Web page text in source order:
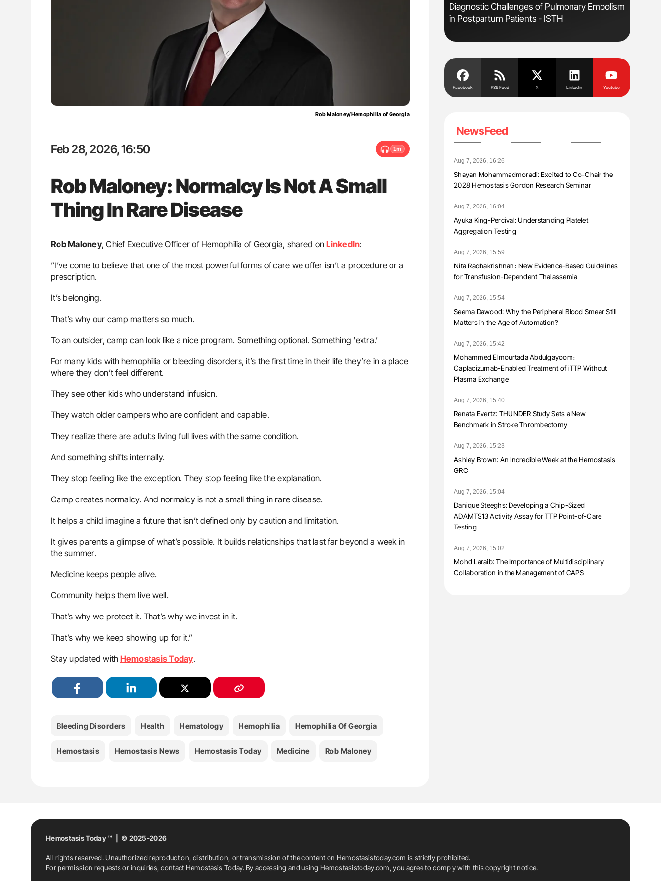
Rob Maloney/Hemophilia of Georgia
Feb 28, 2026, 16:50 1m
Rob Maloney: Normalcy Is Not A Small
Thing In Rare Disease
Rob Maloney, Chief Executive Officer of Hemophilia of Georgia, shared onLinkedIn:
”I’ve come to believe that one of the most powerful forms of care we offer isn’t a procedure or a
prescription.
It’s belonging.
That’s why our camp matters so much.
To an outsider, camp can look like a nice program. Something optional. Something ‘extra.’
For many kids with hemophilia or bleeding disorders, it’s the first time in their life they’re in a place
where they don’t feel different.
They see other kids who understand infusion.
They watch older campers who are confident and capable.
They realize there are adults living full lives with the same condition.
And something shifts internally.
They stop feeling like the exception. They stop feeling like the explanation.
Camp creates normalcy. And normalcy is not a small thing in rare disease.
It helps a child imagine a future that isn’t defined only by caution and limitation.
It gives parents a glimpse of what’s possible. It builds relationships that last far beyond a week in
the summer.
Medicine keeps people alive.
Community helps them live well.
That’s why we protect it. That’s why we invest in it.
That’s why we keep showing up for it.”
Stay updated with Hemostasis Today.
Bleeding Disorders Health Hematology Hemophilia Hemophilia Of Georgia
Hemostasis Hemostasis News Hemostasis Today Medicine Rob Maloney
Nathan Connell: An Illustrated Guide to
Understanding Von Willebrand Disease
Diagnostic Challenges of Pulmonary Embolism
in Postpartum Patients - ISTH
Blood
Facebook RSS Feed X Linkedin Youtube
NewsFeed
Aug 7, 2026, 16:26
Shayan Mohammadmoradi: Excited to Co-Chair the
2028 Hemostasis Gordon Research Seminar
Aug 7, 2026, 16:04
Ayuka King-Percival: Understanding Platelet
Aggregation Testing
Aug 7, 2026, 15:59
Nita Radhakrishnan։ New Evidence-Based Guidelines
for Transfusion-Dependent Thalassemia
Aug 7, 2026, 15:54
Seema Dawood: Why the Peripheral Blood Smear Still
Matters in the Age of Automation?
Aug 7, 2026, 15:42
Mohammed Elmourtada Abdulgayoom։
Caplacizumab-Enabled Treatment of iTTP Without
Plasma Exchange
Aug 7, 2026, 15:40
Renata Evertz: THUNDER Study Sets a New
Benchmark in Stroke Thrombectomy
Aug 7, 2026, 15:23
Ashley Brown: An Incredible Week at the Hemostasis
GRC
Aug 7, 2026, 15:04
Danique Steeghs: Developing a Chip-Sized
ADAMTS13 Activity Assay for TTP Point-of-Care
Testing
Aug 7, 2026, 15:02
Mohd Laraib: The Importance of Multidisciplinary
Collaboration in the Management of CAPS
Hemostasis Today ™ | © 2025-2026
All rights reserved. Unauthorized reproduction, distribution, or transmission of the content on Hemostasistoday.com is strictly prohibited.
For permission requests or inquiries, contact Hemostasis Today. By accessing and using Hemostasistoday.com, you agree to comply with this copyright notice.